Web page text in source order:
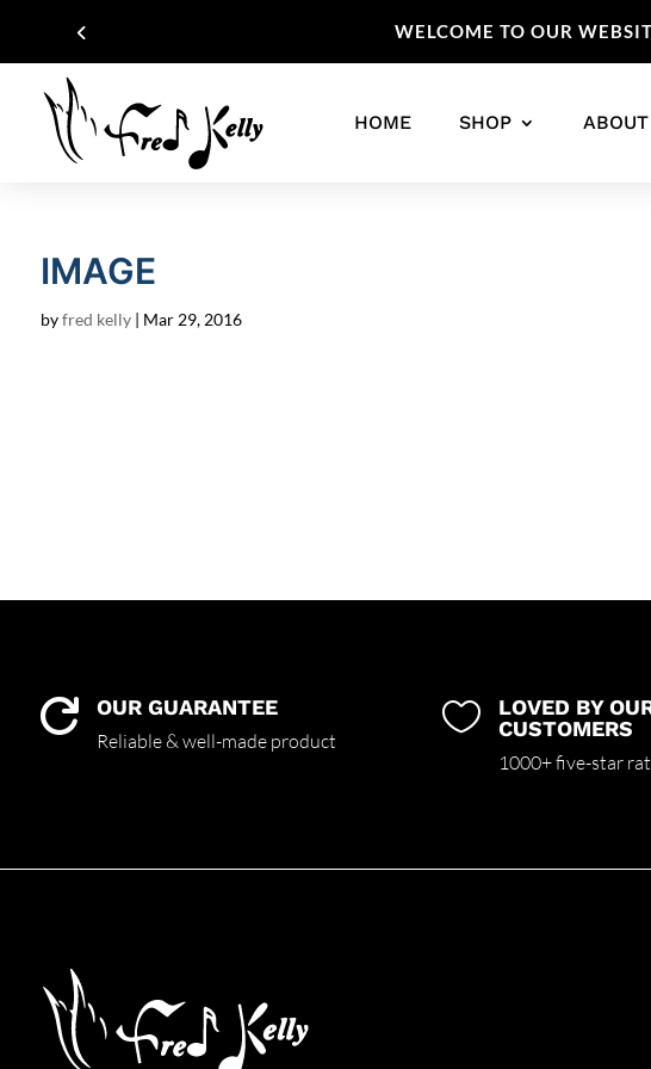
WELCOME TO OUR
HOME SHOP
IMAGE
byfred kelly| Mar 29, 2016
 OUR GUARANTEE
Reliable & well-made product

LOVED BY
CUSTOMERS
1000+ five-star